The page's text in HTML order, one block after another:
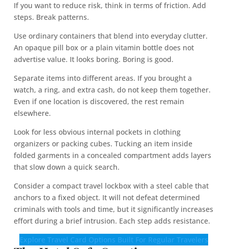
If you want to reduce risk, think in terms of friction. Add
steps. Break patterns.
Use ordinary containers that blend into everyday clutter.
An opaque pill box or a plain vitamin bottle does not
advertise value. It looks boring. Boring is good.
Separate items into different areas. If you brought a
watch, a ring, and extra cash, do not keep them together.
Even if one location is discovered, the rest remain
elsewhere.
Look for less obvious internal pockets in clothing
organizers or packing cubes. Tucking an item inside
folded garments in a concealed compartment adds layers
that slow down a quick search.
Consider a compact travel lockbox with a steel cable that
anchors to a fixed object. It will not defeat determined
criminals with tools and time, but it significantly increases
effort during a brief intrusion. Each step adds resistance.
Explore Travel Card Options Built For Regular Travelers